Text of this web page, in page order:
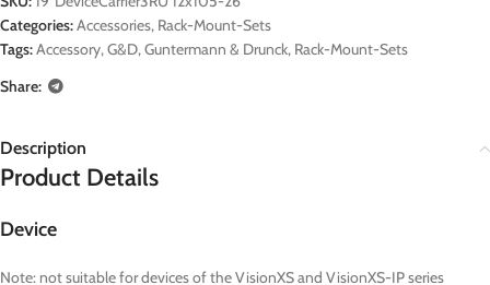
Categories:Accessories, Rack-Mount-Sets
Tags:Accessory, G&D, Guntermann & Drunck, Rack-Mount-Sets
Share:
Description
Product Details
Device
Note: not suitable for devices of the VisionXS and VisionXS-IP series